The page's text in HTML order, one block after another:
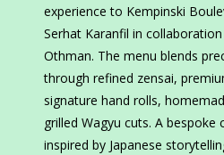
experience to Kempinski
Serhat Karanfil in
Othman. The menu blends
through refined zensai,
signature hand rolls,
grilled Wagyu cuts. A bespoke
inspired by Japanese